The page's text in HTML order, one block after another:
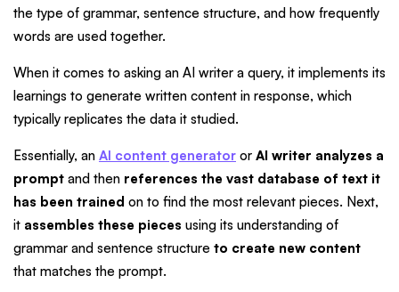
the type of grammar, sentence structure, and how frequently
words are used together.
When it comes to asking an AI writer a query, it implements its
learnings to generate written content in response, which
typically replicates the data it studied.
Essentially, an AI content generator or AI writer analyzes a
prompt and then references the vast database of text it
has been trained on to find the most relevant pieces. Next,
it assembles these pieces using its understanding of
grammar and sentence structure to create new content
that matches the prompt.